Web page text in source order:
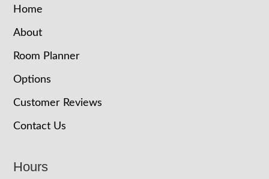
Home
About
Room Planner
Options
Customer Reviews
Contact Us
Hours